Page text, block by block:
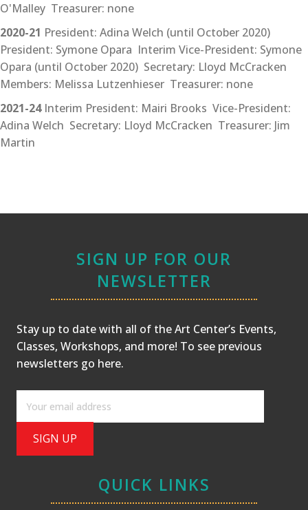
O'Malley Treasurer: none
2020-21 President: Adina Welch (until October 2020)
President: Symone Opara Interim Vice-President: Symone
Opara (until October 2020) Secretary: Lloyd McCracken
Members: Melissa Lutzenhieser Treasurer: none
2021-24Interim President: Mairi Brooks Vice-President:
Adina Welch Secretary: Lloyd McCracken Treasurer: Jim
Martin
SIGN UP FOR OUR
NEWSLETTER
Stay up to date with all of the Art Center’s Events,
Classes, Workshops, and more! To see previous
newsletters go here.
QUICK LINKS